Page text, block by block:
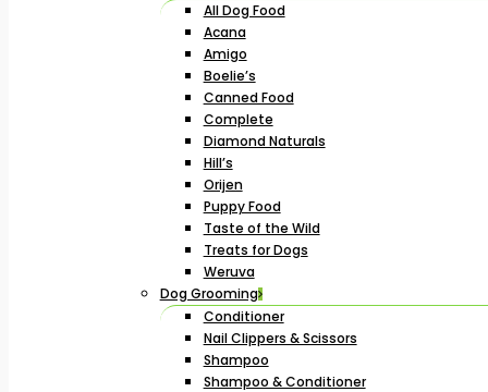
All Dog Food
Acana
Amigo
Boelie’s
Canned Food
Complete
Diamond Naturals
Hill’s
Orijen
Puppy Food
Taste of the Wild
Treats for Dogs
Weruva
Dog Grooming
Conditioner
Nail Clippers & Scissors
Shampoo
Shampoo & Conditioner